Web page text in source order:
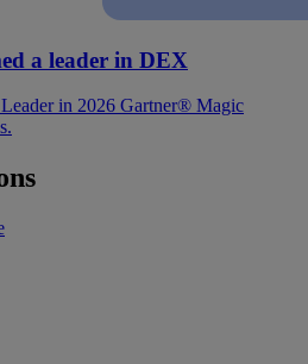
a leader in DEX
in 2026 Gartner® Magic